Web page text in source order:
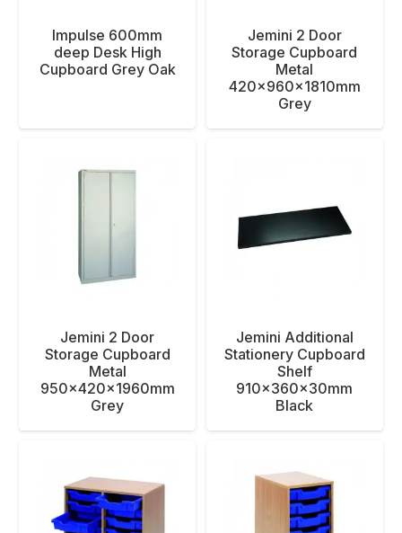
Impulse 600mm
deep Desk High
Cupboard Grey Oak
Jemini 2 Door
Storage Cupboard
Metal
420x960x1810mm
Grey
Jemini 2 Door
Storage Cupboard
Metal
950x420x1960mm
Grey
Jemini Additional
Stationery Cupboard
Shelf
910x360x30mm
Black